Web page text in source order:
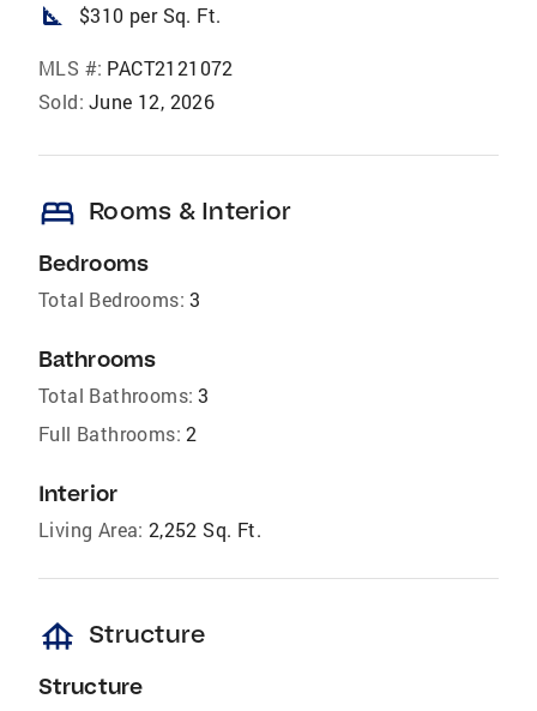
square_foot $310 per Sq. Ft.
MLS #: PACT2121072
Sold: June 12, 2026
bed Rooms & Interior
Bedrooms
Total Bedrooms: 3
Bathrooms
Total Bathrooms: 3
Full Bathrooms: 2
Interior
Living Area: 2,252 Sq. Ft.
foundation Structure
Structure